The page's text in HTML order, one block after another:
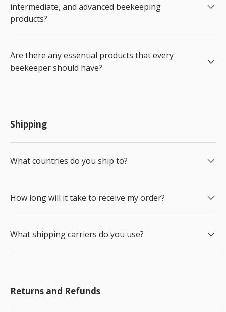
intermediate, and advanced beekeeping
products?
Are there any essential products that every
beekeeper should have?
Shipping
What countries do you ship to?
How long will it take to receive my order?
What shipping carriers do you use?
Returns and Refunds